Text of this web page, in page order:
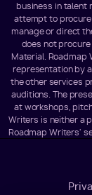
business in talent
attempt to
manage or direct
does not
Material.
representation by
the other services
auditions. The
at workshops,
Writers is neither a
Roadmap Writers'